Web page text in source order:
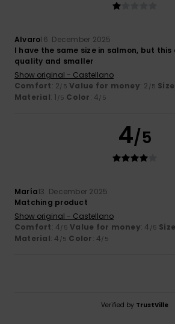
Alvaro16. December 2025
I have the same size in salmon, but this
quality and smaller
Show original - Castellano
Comfort: 2/5 Value for money: 2 /5 Size
Material: 1 /5 Color: 4/5
4/5
María13. December 2025
Matching product
Show original - Castellano
Comfort: 4/5 Value for money: 4 /5 Size
Material: 4 /5 Color: 4/5
Verified by TrustVille